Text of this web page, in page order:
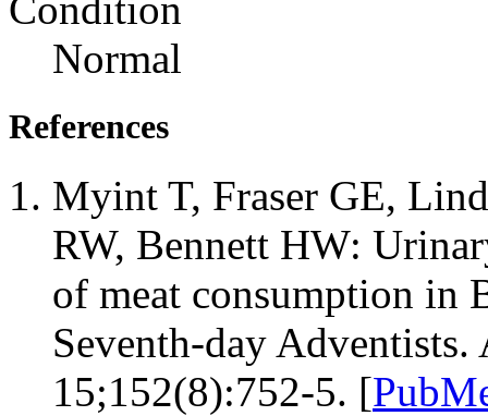
Normal
References
Myint T, Fraser GE,
RW, Bennett HW:
of meat consumption in
Seventh-day
15;152(8):752-5. [